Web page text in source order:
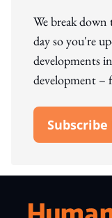
We break down
day so you're
developments
development –
Subscribe
Open In